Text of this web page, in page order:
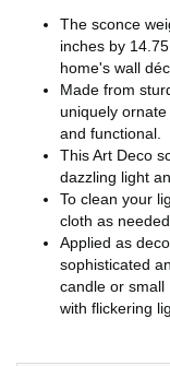
The sconce
inches by
home's wall
Made from
uniquely
and functional.
This Art Deco
dazzling light
To clean your
cloth as needed.
Applied as
sophisticated
candle or small
with flickering